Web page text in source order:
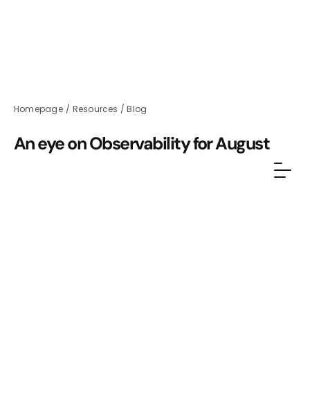
Homepage / Resources /Blog
An eye on Observability for August